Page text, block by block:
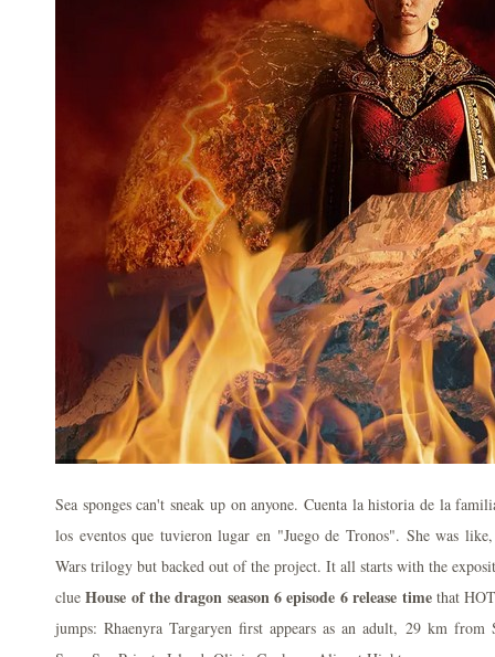
Sea sponges can't sneak up on anyone. Cuenta la historia de la
los eventos que tuvieron lugar en "Juego de Tronos". She was
Wars trilogy but backed out of the project. It all starts with the
clueHouse of the dragon season 6 episode 6 release timethat
jumps: Rhaenyra Targaryen first appears as an adult, 29 km